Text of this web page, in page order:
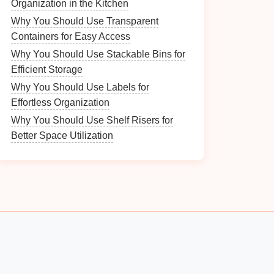
Organization in the Kitchen
Why You Should Use Transparent
Containers for Easy Access
Why You Should Use Stackable Bins for
Efficient Storage
Why You Should Use Labels for
Effortless Organization
Why You Should Use Shelf Risers for
Better Space Utilization